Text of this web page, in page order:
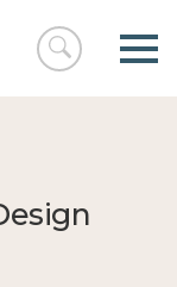
Open
search